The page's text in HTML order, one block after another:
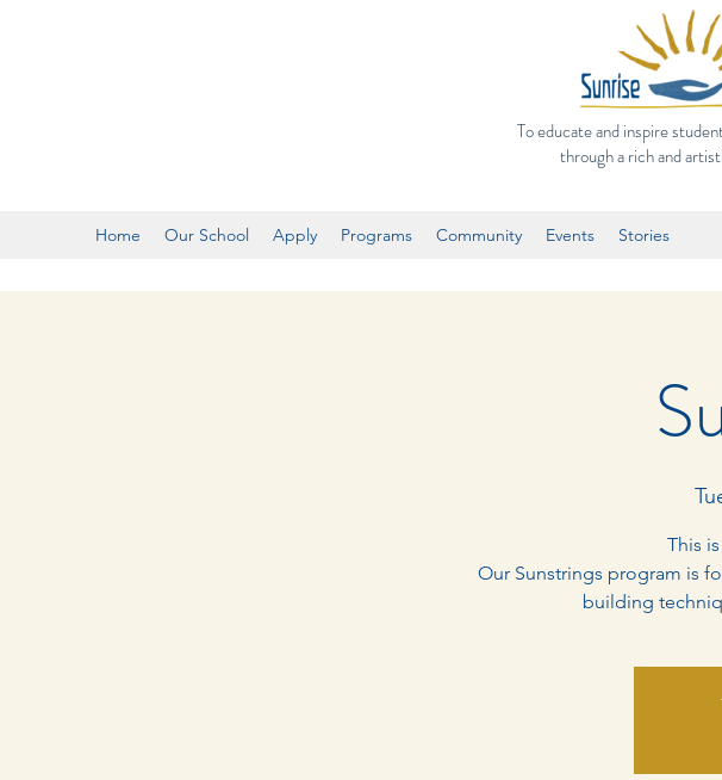
To educate and inspire
through a rich and
Home Our School Apply Programs Community Events Stories
This
Our Sunstrings program is
building